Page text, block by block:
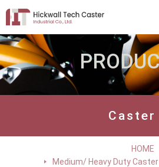
Caster
HOME
Medium/ Heavy Duty